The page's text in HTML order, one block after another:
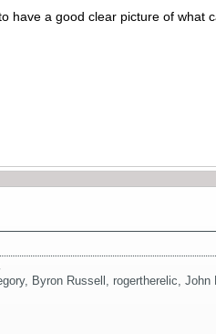
have a good clear picture of what
, Byron Russell , rogertherelic, John